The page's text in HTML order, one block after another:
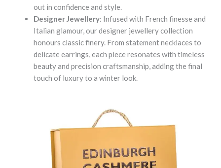
out in confidence and style.
Designer Jewellery: Infused with French finesse and
Italian glamour, our designer jewellery collection
honours classic finery. From statement necklaces to
delicate earrings, each piece resonates with timeless
beauty and precision craftsmanship, adding the final
touch of luxury to a winter look.